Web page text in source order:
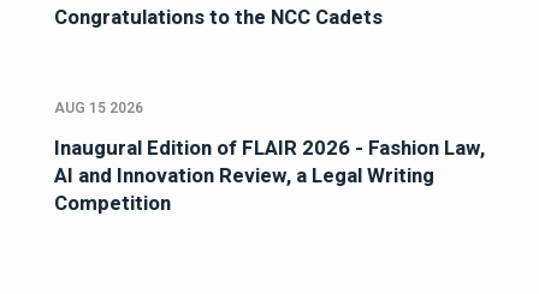
Congratulations to the NCC Cadets
AUG 15 2026
Inaugural Edition of FLAIR 2026 - Fashion Law,
AI and Innovation Review, a Legal Writing
Competition